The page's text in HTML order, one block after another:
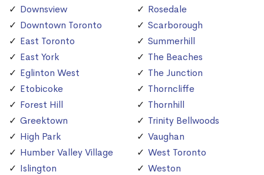
Downsview
Downtown Toronto
East Toronto
East York
Eglinton West
Etobicoke
Forest Hill
Greektown
High Park
Humber Valley Village
Islington
Rosedale
Scarborough
Summerhill
The Beaches
The Junction
Thorncliffe
Thornhill
Trinity Bellwoods
Vaughan
West Toronto
Weston